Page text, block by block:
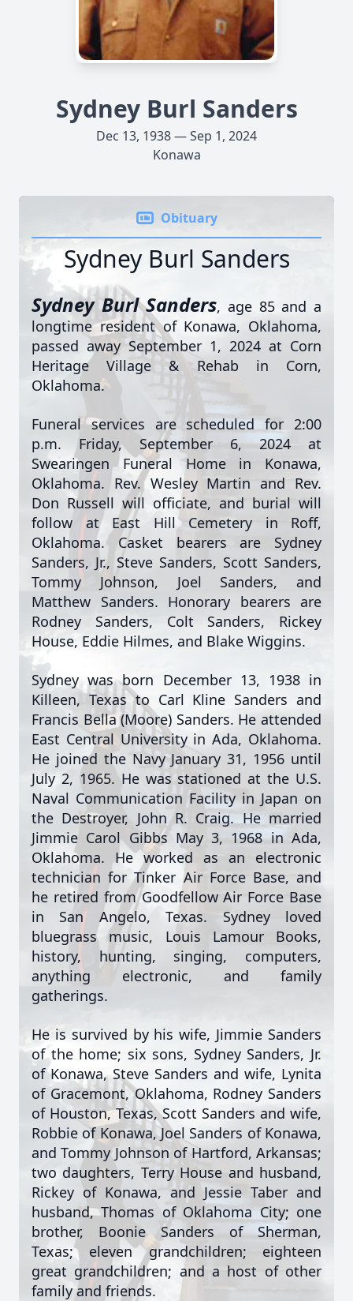
Sydney Burl Sanders
Dec 13, 1938 — Sep 1, 2024
Konawa
Obituary
Sydney Burl Sanders
Sydney Burl Sanders, age 85 and a
longtime resident of Konawa, Oklahoma,
passed away September 1, 2024 at Corn
Heritage Village & Rehab in Corn,
Oklahoma.
Funeral services are scheduled for 2:00
p.m. Friday, September 6, 2024 at
Swearingen Funeral Home in Konawa,
Oklahoma. Rev. Wesley Martin and Rev.
Don Russell will officiate, and burial will
follow at East Hill Cemetery in Roff,
Oklahoma. Casket bearers are Sydney
Sanders, Jr., Steve Sanders, Scott Sanders,
Tommy Johnson, Joel Sanders, and
Matthew Sanders. Honorary bearers are
Rodney Sanders, Colt Sanders, Rickey
House, Eddie Hilmes, and Blake Wiggins.
Sydney was born December 13, 1938 in
Killeen, Texas to Carl Kline Sanders and
Francis Bella (Moore) Sanders. He attended
East Central University in Ada, Oklahoma.
He joined the Navy January 31, 1956 until
July 2, 1965. He was stationed at the U.S.
Naval Communication Facility in Japan on
the Destroyer, John R. Craig. He married
Jimmie Carol Gibbs May 3, 1968 in Ada,
Oklahoma. He worked as an electronic
technician for Tinker Air Force Base, and
he retired from Goodfellow Air Force Base
in San Angelo, Texas. Sydney loved
bluegrass music, Louis Lamour Books,
history, hunting, singing, computers,
anything electronic, and family
gatherings.
He is survived by his wife, Jimmie Sanders
of the home; six sons, Sydney Sanders, Jr.
of Konawa, Steve Sanders and wife, Lynita
of Gracemont, Oklahoma, Rodney Sanders
of Houston, Texas, Scott Sanders and wife,
Robbie of Konawa, Joel Sanders of Konawa,
and Tommy Johnson of Hartford, Arkansas;
two daughters, Terry House and husband,
Rickey of Konawa, and Jessie Taber and
husband, Thomas of Oklahoma City; one
brother, Boonie Sanders of Sherman,
Texas; eleven grandchildren; eighteen
great grandchildren; and a host of other
family and friends.